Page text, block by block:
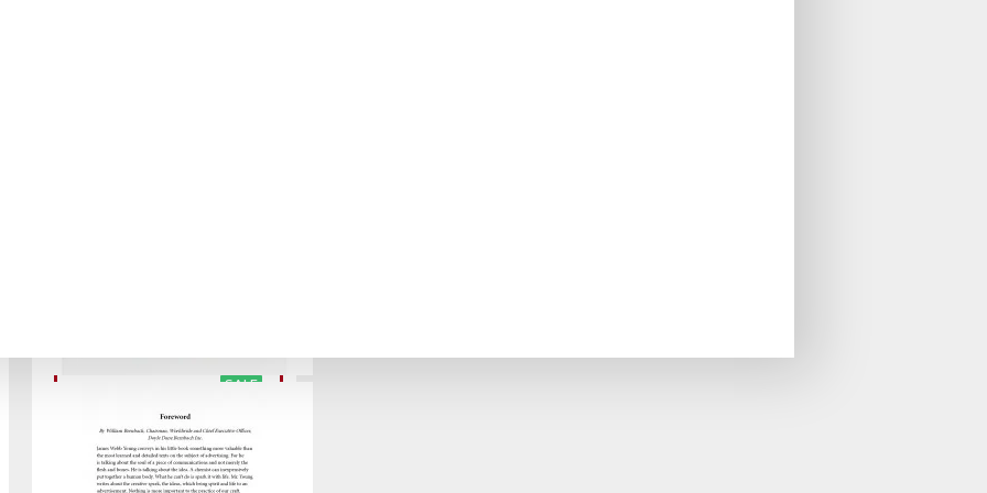
SALE